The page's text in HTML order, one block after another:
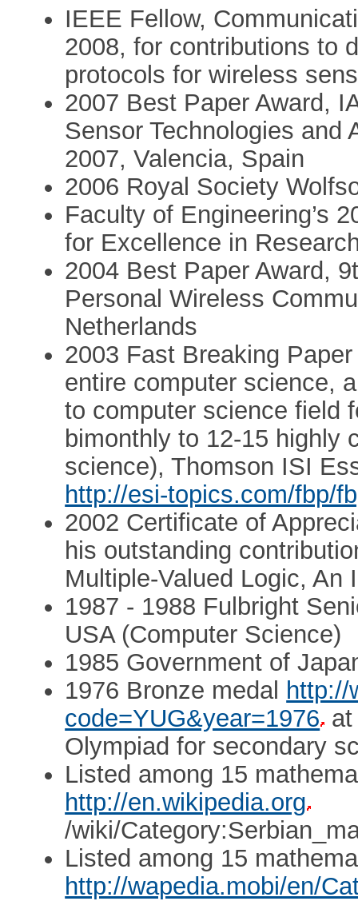
IEEE Fellow,
2008, for contributions to
protocols for wireless
2007 Best Paper Award,
Sensor Technologies and
2007, Valencia, Spain
2006 Royal Society
Faculty of Engineering’s
for Excellence in
2004 Best Paper Award,
Personal Wireless
Netherlands
2003 Fast Breaking
entire computer science,
to computer science field
bimonthly to 12-15 highly
science), Thomson ISI
http://esi-topics.com/fbp/
2002 Certificate of
his outstanding
Multiple-Valued Logic, An
1987 - 1988 Fulbright
USA (Computer Science)
1985 Government of
1976 Bronze medal http://
code=YUG&year=1976
Olympiad for secondary
Listed among 15
http://en.wikipedia.org
/wiki/
Listed among 15
http://wapedia.mobi/en/